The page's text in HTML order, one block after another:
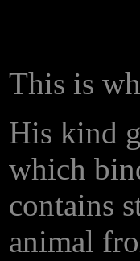
This is
His kind
which
contains
animal